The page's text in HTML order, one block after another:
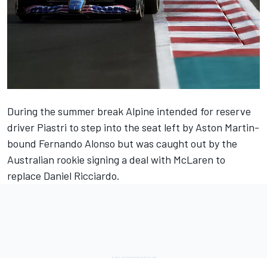
During the summer break Alpine intended for reserve
driver Piastri to step into the seat left by Aston Martin-
bound Fernando Alonso but was caught out by the
Australian rookie signing a deal with McLaren to
replace Daniel Ricciardo.